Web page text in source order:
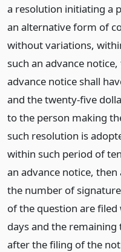
a resolution initiating a
an alternative form of
without variations,
such an advance
advance notice shall
and the twenty-five
to the person making
such resolution is
within such period of
an advance notice,
the number of
of the question are
days and the
after the filing of the